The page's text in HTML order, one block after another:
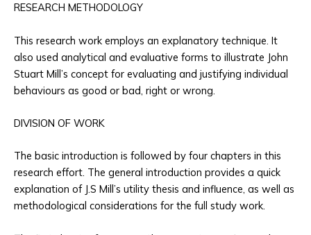
RESEARCH METHODOLOGY
This research work employs an explanatory technique. It
also used analytical and evaluative forms to illustrate John
Stuart Mill’s concept for evaluating and justifying individual
behaviours as good or bad, right or wrong.
DIVISION OF WORK
The basic introduction is followed by four chapters in this
research effort. The general introduction provides a quick
explanation of J.S Mill’s utility thesis and influence, as well as
methodological considerations for the full study work.